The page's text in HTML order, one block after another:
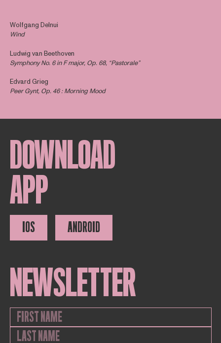
Wolfgang Delnui
Wind
Ludwig van Beethoven
Symphony No. 6 in F major, Op. 68, “Pastorale”
Edvard Grieg
Peer Gynt, Op. 46 : Morning Mood
DOWNLOAD
APP
IOS ANDROID
NEWSLETTER